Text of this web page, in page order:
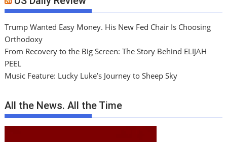
Trump Wanted Easy Money. His New Fed Chair Is Choosing
Orthodoxy
From Recovery to the Big Screen: The Story Behind ELIJAH
PEEL
Music Feature: Lucky Luke’s Journey to Sheep Sky
All the News. All the Time